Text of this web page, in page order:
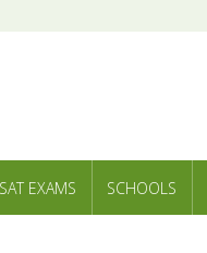
EXAMS SCHOOLS